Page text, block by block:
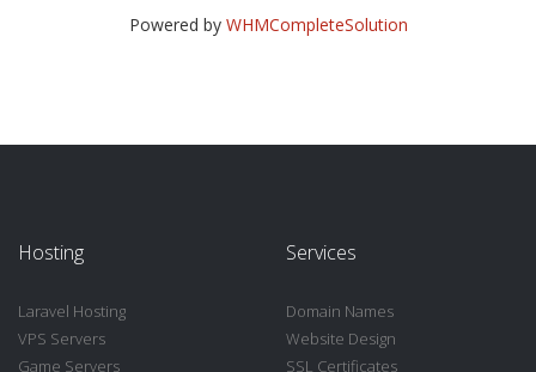
Powered by WHMCompleteSolution
Hosting
Laravel Hosting
VPS Servers
Game Servers
Services
Domain Names
Website Design
SSL Certificates